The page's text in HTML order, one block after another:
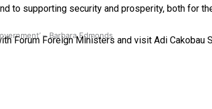
– Barbara Edmonds
to supporting security and prosperity, both for
Forum Foreign Ministers and visit Adi Cakobau